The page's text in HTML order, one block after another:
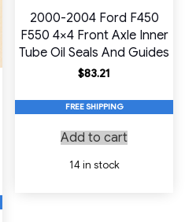
2000-2004 Ford F450
F550 4×4 Front Axle Inner
Tube Oil Seals And Guides
$83.21
FREE SHIPPING
Add to cart
14 in stock